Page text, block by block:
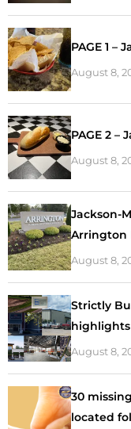
PAGE 1 –
August 8,
PAGE 2 –
August 8,
Jackson-
Arrington
August 8,
Strictly
highlights
August 8,
30
located